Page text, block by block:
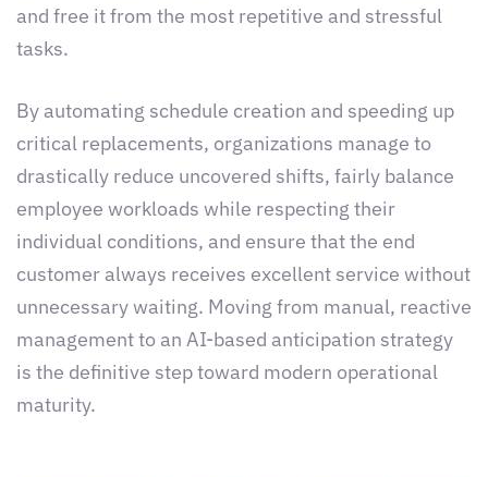
and free it from the most repetitive and stressful
tasks.
By automating schedule creation and speeding up
critical replacements, organizations manage to
drastically reduce uncovered shifts, fairly balance
employee workloads while respecting their
individual conditions, and ensure that the end
customer always receives excellent service without
unnecessary waiting. Moving from manual, reactive
management to an AI-based anticipation strategy
is the definitive step toward modern operational
maturity.